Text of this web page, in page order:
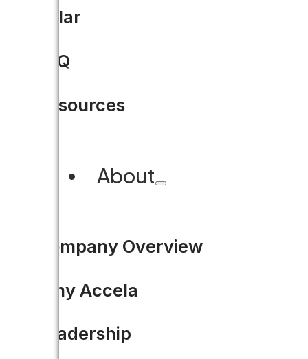
Solar
FAQ
Resources
About
Company Overview
Why Accela
Leadership